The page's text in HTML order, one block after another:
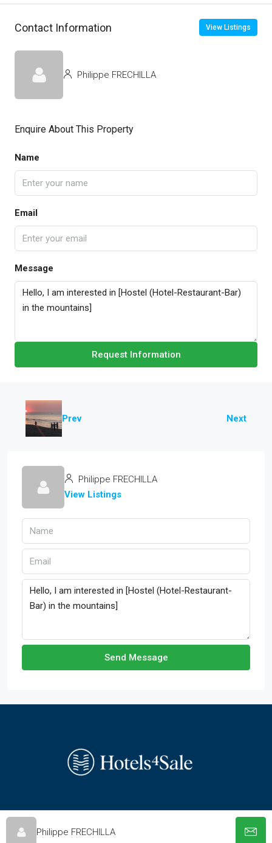
Contact Information View Listings
Philippe FRECHILLA
Enquire About This Property
Name
Email
Message
Request Information
Prev Next
Philippe FRECHILLA
View Listings
Send Message
Philippe FRECHILLA
© hotels-4-sale.com - All rights reserved